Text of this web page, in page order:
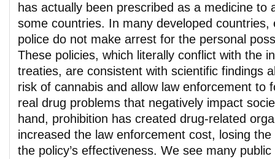
has actually been prescribed as a medicine to
some countries. In many developed countries,
police do not make arrest for the personal
These policies, which literally conflict with the
treaties, are consistent with scientific findings
risk of cannabis and allow law enforcement to
real drug problems that negatively impact
hand, prohibition has created drug-related
increased the law enforcement cost, losing
the policy’s effectiveness. We see many